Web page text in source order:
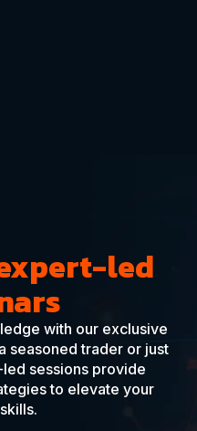
led
with our exclusive
seasoned trader or just
sessions provide
to elevate your